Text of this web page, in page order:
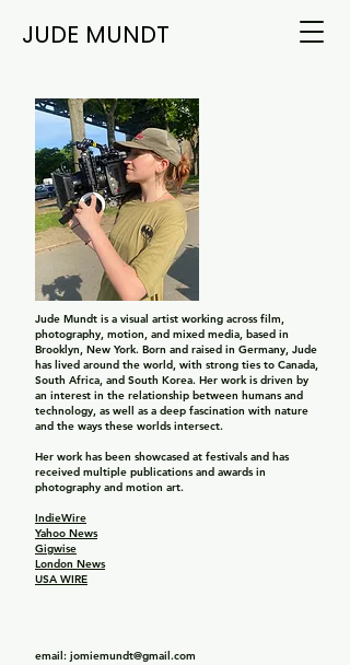
JUDE MUNDT
Jude Mundt is a visual artist working across film,
photography, motion, and mixed media, based in
Brooklyn, New York. Born and raised in Germany, Jude
has lived around the world, with strong ties to Canada,
South Africa, and South Korea. Her work is driven by
an interest in the relationship between humans and
technology, as well as a deep fascination with nature
and the ways these worlds intersect.
Her work has been showcased at festivals and has
received multiple publications and awards in
photography and motion art.
IndieWire
Yahoo News
Gigwise
London News
USA WIRE
email: jomiemundt@gmail.com